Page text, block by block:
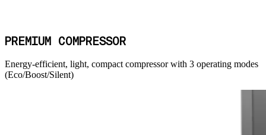
PREMIUM COMPRESSOR
Energy-efficient, light, compact compressor with 3 operating modes
(Eco/Boost/Silent)